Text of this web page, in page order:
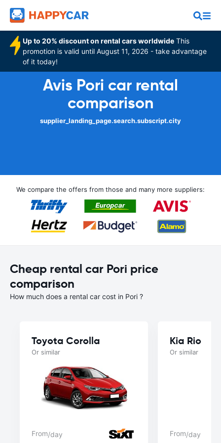
Up to 20% discount on rental cars worldwide This
promotion is valid until August 11, 2026 - take advantage
of it today!
Avis Pori car rental
comparison
supplier_landing_page.search.subscript.city
We compare the offers from those and many more suppliers:
Cheap rental car Pori price
comparison
How much does a rental car cost in Pori ?
Toyota Corolla
Or similar
From/day
Kia Rio
Or similar
From/day